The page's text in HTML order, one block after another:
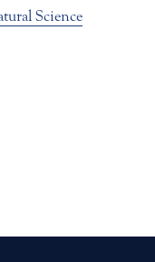
Science